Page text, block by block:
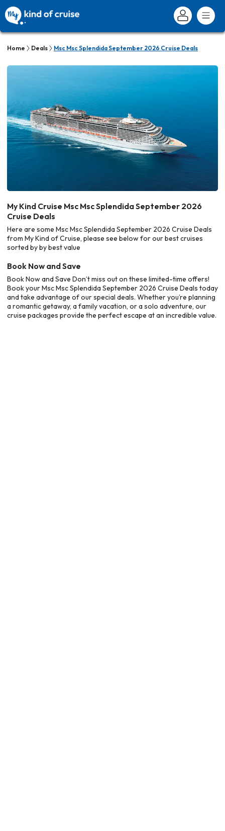
Home Deals Msc Msc Splendida September 2026 Cruise Deals
My Kind Cruise Msc Msc Splendida September 2026
Cruise Deals
Here are some Msc Msc Splendida September 2026 Cruise Deals
from My Kind of Cruise, please see below for our best cruises
sorted by by best value
Book Now and Save
Book Now and Save Don’t miss out on these limited-time offers!
Book your Msc Msc Splendida September 2026 Cruise Deals today
and take advantage of our special deals. Whether you’re planning
a romantic getaway, a family vacation, or a solo adventure, our
cruise packages provide the perfect escape at an incredible value.